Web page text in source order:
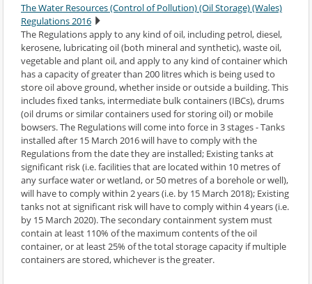
The Water Resources (Control of Pollution) (Oil Storage) (Wales)
Regulations 2016
The Regulations apply to any kind of oil, including petrol, diesel,
kerosene, lubricating oil (both mineral and synthetic), waste oil,
vegetable and plant oil, and apply to any kind of container which
has a capacity of greater than 200 litres which is being used to
store oil above ground, whether inside or outside a building. This
includes fixed tanks, intermediate bulk containers (IBCs), drums
(oil drums or similar containers used for storing oil) or mobile
bowsers. The Regulations will come into force in 3 stages - Tanks
installed after 15 March 2016 will have to comply with the
Regulations from the date they are installed; Existing tanks at
significant risk (i.e. facilities that are located within 10 metres of
any surface water or wetland, or 50 metres of a borehole or well),
will have to comply within 2 years (i.e. by 15 March 2018); Existing
tanks not at significant risk will have to comply within 4 years (i.e.
by 15 March 2020). The secondary containment system must
contain at least 110% of the maximum contents of the oil
container, or at least 25% of the total storage capacity if multiple
containers are stored, whichever is the greater.